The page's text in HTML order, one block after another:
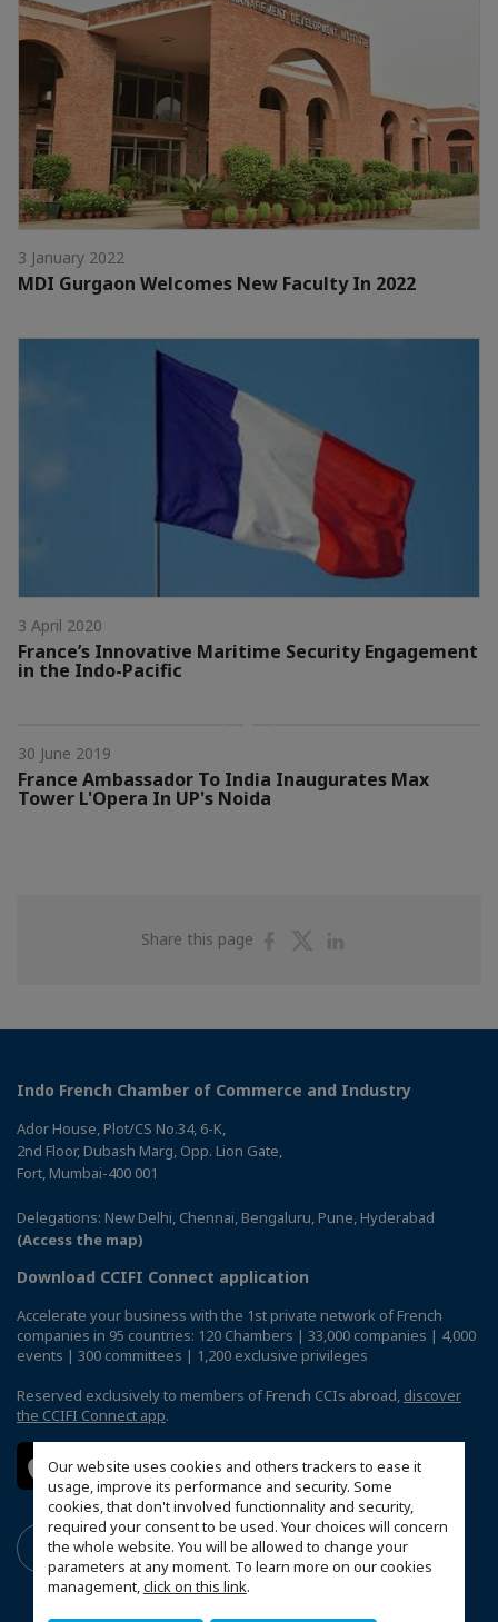
Our website uses cookies and others trackers to ease it
usage, improve its performance and security. Some
cookies, that don't involved functionnality and security,
required your consent to be used. Your choices will concern
the whole website. You will be allowed to change your
parameters at any moment. To learn more on our cookies
management,click on this link.
3 January 2022
MDI Gurgaon Welcomes New Faculty In 2022
3 April 2020
France’s Innovative Maritime Security Engagement
in the Indo-Pacific
30 June 2019
France Ambassador To India Inaugurates Max
Tower L'Opera In UP's Noida
Share this page
ShareShare
Indo French Chamber of Commerce and Industry
Ador House, Plot/CS No.34, 6-K,
2nd Floor, Dubash Marg, Opp. Lion Gate,
Fort, Mumbai-400 001
Delegations: New Delhi, Chennai, Bengaluru, Pune, Hyderabad
(Access the map)
Download CCIFI Connect application
Accelerate your business with the 1st private network of French
companies in 95 countries: 120 Chambers | 33,000 companies | 4,000
events | 300 committees | 1,200 exclusive privileges
Reserved exclusively to members of French CCIs abroad, discover
the CCIFI Connect app.